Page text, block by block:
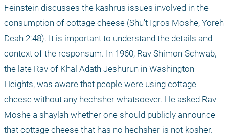
Feinstein discusses the kashrus issues involved in the
consumption of cottage cheese (Shu't Igros Moshe, Yoreh
Deah 2:48). It is important to understand the details and
context of the responsum. In 1960, Rav Shimon Schwab,
the late Rav of Khal Adath Jeshurun in Washington
Heights, was aware that people were using cottage
cheese without any hechsher whatsoever. He asked Rav
Moshe a shaylah whether one should publicly announce
that cottage cheese that has no hechsher is not kosher.